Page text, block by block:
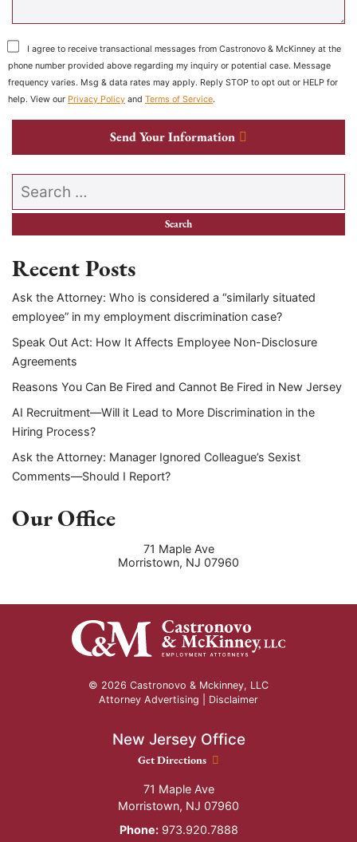
I agree to receive transactional messages from Castronovo & McKinney at the
phone number provided above regarding my inquiry or potential case. Message
frequency varies. Msg & data rates may apply. Reply STOP to opt out or HELP for
help. View our Privacy Policy and Terms of Service.
Send Your Information
Search our website
Recent Posts
Ask the Attorney: Who is considered a “similarly situated
employee” in my employment discrimination case?
Speak Out Act: How It Affects Employee Non-Disclosure
Agreements
Reasons You Can Be Fired and Cannot Be Fired in New Jersey
AI Recruitment—Will it Lead to More Discrimination in the
Hiring Process?
Ask the Attorney: Manager Ignored Colleague’s Sexist
Comments—Should I Report?
Our Office
71 Maple Ave
Morristown, NJ 07960
© 2026 Castronovo & Mckinney, LLC
Attorney Advertising | Disclaimer
New Jersey Office
New Jersey Office location
Get Directions
71 Maple Ave
Morristown, NJ 07960
Phone:973.920.7888